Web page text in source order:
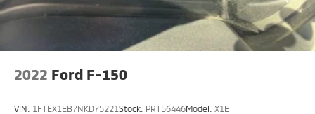
2022 Ford F-150
VIN: 1FTEX1EB7NKD75221Stock: PRT56446Model: X1E